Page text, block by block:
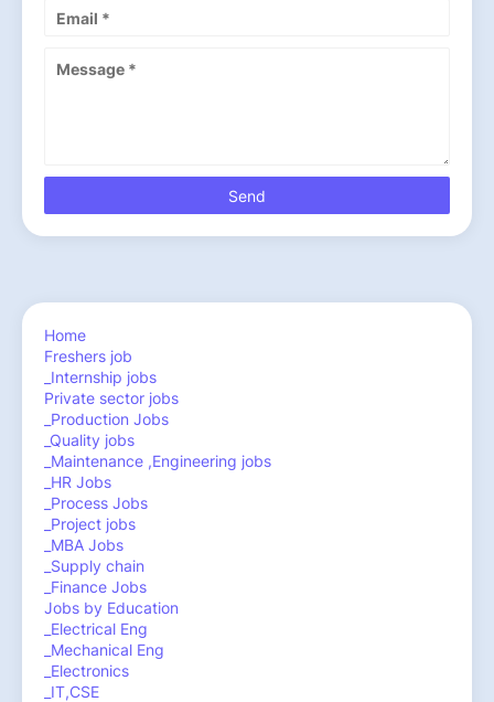
Home
Freshers job
_Internship jobs
Private sector jobs
_Production Jobs
_Quality jobs
_Maintenance ,Engineering jobs
_HR Jobs
_Process Jobs
_Project jobs
_MBA Jobs
_Supply chain
_Finance Jobs
Jobs by Education
_Electrical Eng
_Mechanical Eng
_Electronics
_IT,CSE